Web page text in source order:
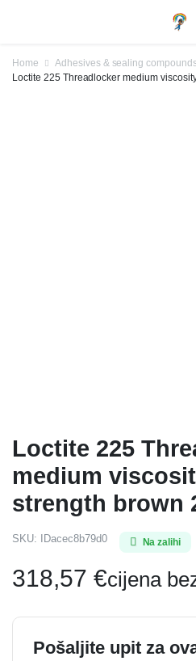
Home Adhesives & sealing
Loctite 225 Threadlocker medium
Loctite 225
medium
strength brown
SKU: IDacec8b79d0 Na zalihi
318,57 €cijena
Pošaljite upit za